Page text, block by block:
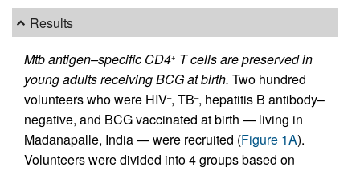
Results
Mtb antigen–specific CD4+ T cells are preserved in
young adults receiving BCG at birth. Two hundred
volunteers who were HIV–, TB–, hepatitis B antibody–
negative, and BCG vaccinated at birth — living in
Madanapalle, India — were recruited (Figure 1A).
Volunteers were divided into 4 groups based on